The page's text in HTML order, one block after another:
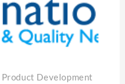
Development